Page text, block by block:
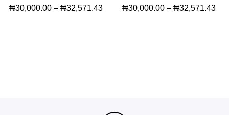
₦30,000.00 – ₦32,571.43
₦30,000.00 – ₦32,571.43